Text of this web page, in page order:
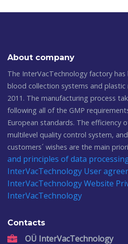
About company
The InterVacTechnology factory
blood collection systems and plastic
2011. The manufacturing process
following all of the GMP
European standards. The efficiency
multilevel quality control system,
customers´ wishes are the main
and principles of data
InterVacTechnology User
InterVacTechnologyWebsite
InterVacTechnology
Contacts
OÜ InterVacTechnology